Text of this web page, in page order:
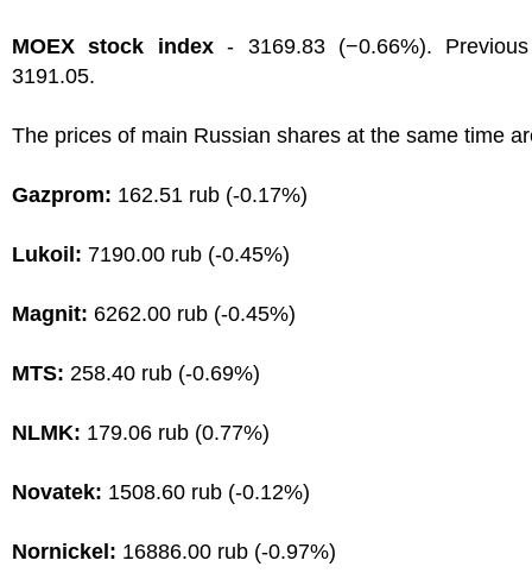
MOEX stock index- 3169.83 (−0.66%).
3191.05.
The prices of main Russian shares at the same time
Gazprom: 162.51 rub (-0.17%)
Lukoil: 7190.00 rub (-0.45%)
Magnit: 6262.00 rub (-0.45%)
MTS: 258.40 rub (-0.69%)
NLMK: 179.06 rub (0.77%)
Novatek: 1508.60 rub (-0.12%)
Nornickel: 16886.00 rub (-0.97%)